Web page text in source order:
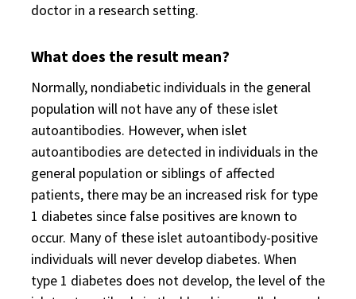
doctor in a research setting.
What does the result mean?
Normally, nondiabetic individuals in the general
population will not have any of these islet
autoantibodies. However, when islet
autoantibodies are detected in individuals in the
general population or siblings of affected
patients, there may be an increased risk for type
1 diabetes since false positives are known to
occur. Many of these islet autoantibody-positive
individuals will never develop diabetes. When
type 1 diabetes does not develop, the level of the